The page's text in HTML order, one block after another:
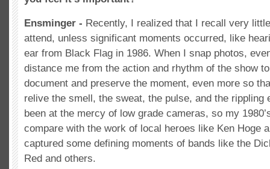
Ensminger - Recently, I realized that I recall very
attend, unless significant moments occurred, like
ear from Black Flag in 1986. When I snap photos,
distance me from the action and rhythm of the show
document and preserve the moment, even more so
relive the smell, the sweat, the pulse, and the rippling
been at the mercy of low grade cameras, so my
compare with the work of local heroes like Ken Hoge
captured some defining moments of bands like the
Red and others.